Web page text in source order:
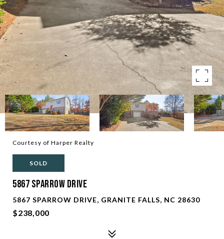
Courtesy of Harper Realty
SOLD
5867 Sparrow Drive
5867 SPARROW DRIVE, GRANITE FALLS, NC 28630
$238,000